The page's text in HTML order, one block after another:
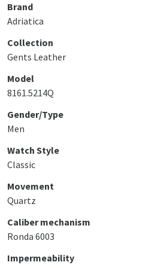
Brand
Adriatica
Collection
Gents Leather
Model
8161.5214Q
Gender/Type
Men
Watch Style
Classic
Movement
Quartz
Caliber mechanism
Ronda 6003
Impermeability